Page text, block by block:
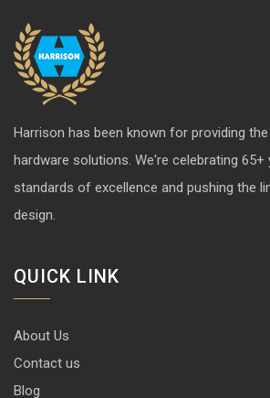
Harrison has been known for providing
hardware solutions. We're celebrating
standards of excellence and pushing the
design.
QUICK LINK
About Us
Contact us
Blog